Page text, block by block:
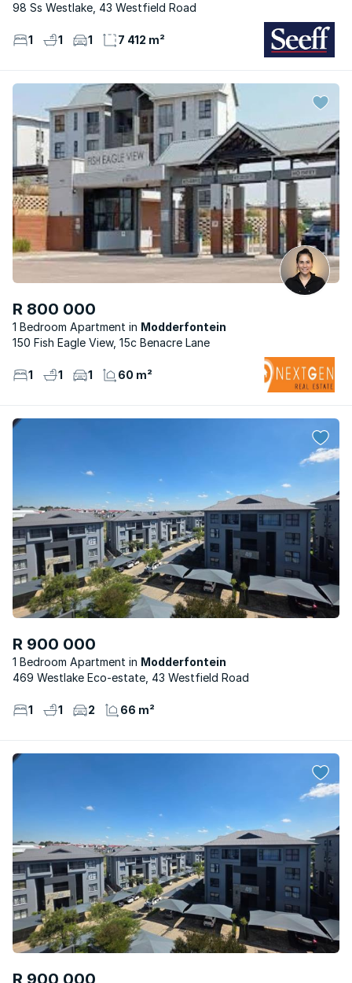
98 Ss Westlake, 43 Westfield Road
1 1 1 7 412 m²
R 800 000
1 Bedroom Apartment
Modderfontein
150 Fish Eagle View, 15c Benacre Lane
1 1 1 60 m²
R 900 000
1 Bedroom Apartment
Modderfontein
469 Westlake Eco-estate, 43 Westfield Road
1 1 2 66 m²